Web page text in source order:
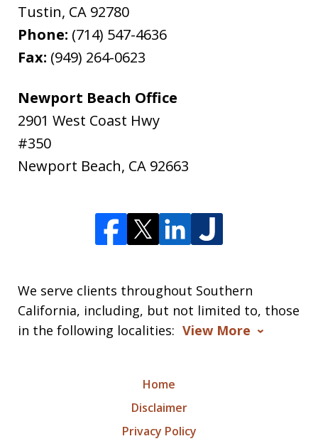
Tustin, CA 92780
Phone: (714) 547-4636
Fax: (949) 264-0623
Newport Beach Office
2901 West Coast Hwy
#350
Newport Beach, CA 92663
We serve clients throughout Southern
California, including, but not limited to, those
in the following localities: View More
Home
Disclaimer
Privacy Policy